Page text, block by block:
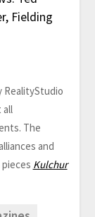
Fielding
RealityStudio
all
The
and
Kulchur